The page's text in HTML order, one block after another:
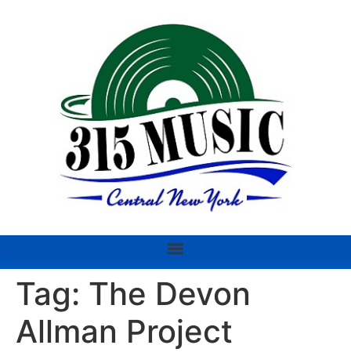
Tag: The Devon
Allman Project